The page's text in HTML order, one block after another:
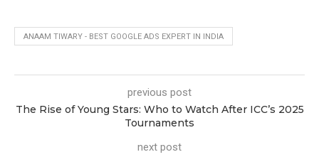
ANAAM TIWARY - BEST GOOGLE ADS EXPERT IN INDIA
previous post
The Rise of Young Stars: Who to Watch After ICC’s 2025
Tournaments
next post